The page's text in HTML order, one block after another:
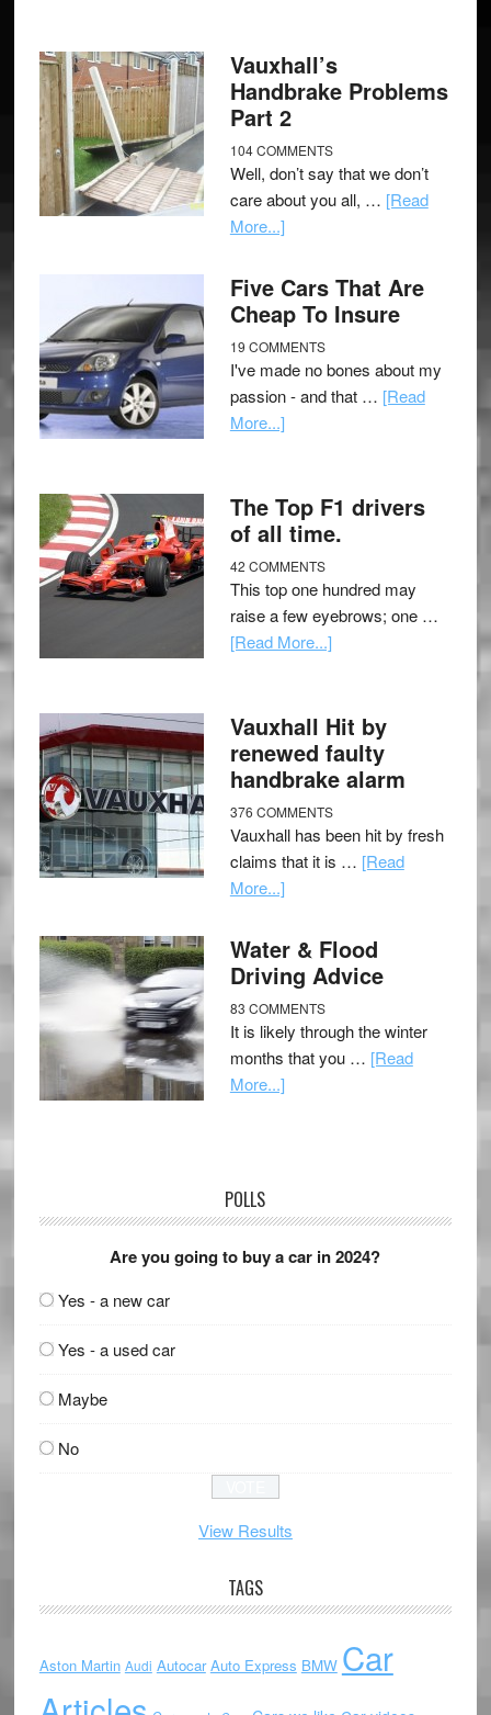
Vauxhall’s
Handbrake Problems
Part 2
104 COMMENTS
Well, don’t say that we don’t
care about you all, … [Read
More...]
Five Cars That Are
Cheap To Insure
19 COMMENTS
I've made no bones about my
passion - and that … [Read
More...]
The Top F1 drivers
of all time.
42 COMMENTS
This top one hundred may
raise a few eyebrows; one …
[Read More...]
Vauxhall Hit by
renewed faulty
handbrake alarm
376 COMMENTS
Vauxhall has been hit by fresh
claims that it is … [Read
More...]
Water & Flood
Driving Advice
83 COMMENTS
It is likely through the winter
months that you … [Read
More...]
POLLS
Are you going to buy a car in 2024?
Yes - a new car
Yes - a used car
Maybe
No
View Results
TAGS
Aston Martin Audi Autocar Auto Express BMW Car